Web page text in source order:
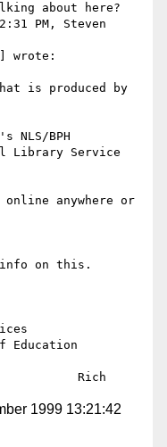
about here?
PM, Steven
] wrote:
is produced by
NLS/BPH
Library Service
anywhere or
info on this.
Education
1999 13:21:42